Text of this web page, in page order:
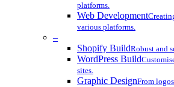
platforms.
Web Development
various platforms.
–
Shopify BuildRobust and
WordPress Build
sites.
Graphic DesignFrom